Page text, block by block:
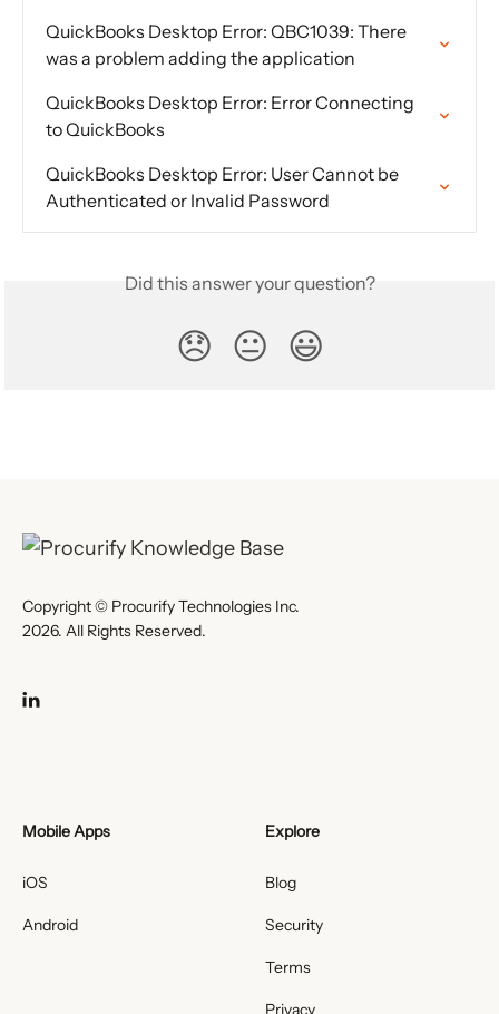
QuickBooks Desktop Error: QBC1039: There
was a problem adding the application
QuickBooks Desktop Error: Error Connecting
to QuickBooks
QuickBooks Desktop Error: User Cannot be
Authenticated or Invalid Password
Did this answer your question?
😞 😐 😃
Copyright © Procurify Technologies Inc.
2026. All Rights Reserved.
Mobile Apps
iOS
Android
Explore
Blog
Security
Terms
Privacy